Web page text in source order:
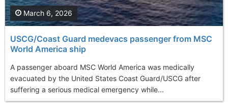
USCG/Coast Guard medevacs passenger from MSC
World America ship
A passenger aboard MSC World America was medically
evacuated by the United States Coast Guard/USCG after
suffering a serious medical emergency while...
March 6, 2026